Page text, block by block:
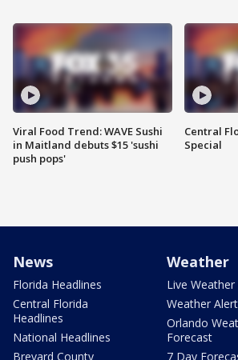
Viral Food Trend: WAVE Sushi
in Maitland debuts $15 'sushi
push pops'
Central
Special
News
Florida Headlines
Central Florida
Headlines
National Headlines
Brevard County
Weather
Live Weather
Weather
Orlando
Forecast
7 Day